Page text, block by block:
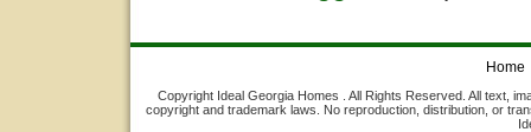
Home
Copyright Ideal Georgia Homes . All Rights Reserved. All text,
copyright and trademark laws. No reproduction, distribution, or